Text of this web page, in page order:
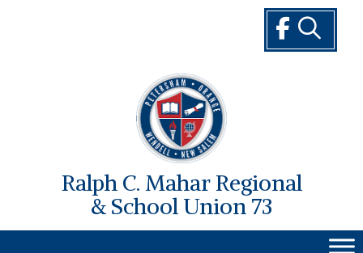
Ralph C. Mahar Regional
& School Union 73